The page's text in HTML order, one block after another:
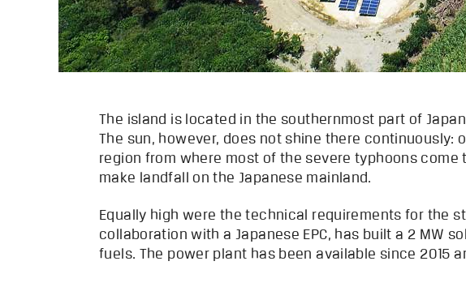
The island is located in the southernmost part of
The sun, however, does not shine there continuously:
region from where most of the severe typhoons
make landfall on the Japanese mainland.
Equally high were the technical requirements for the
collaboration with a Japanese EPC, has built a 2 MW
fuels. The power plant has been available since 2015